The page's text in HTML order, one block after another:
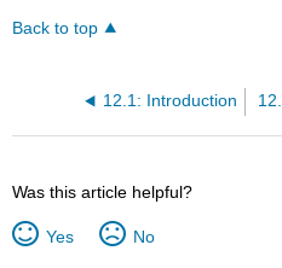
Back to top
12.1: Introduction
Was this article helpful?
Yes No